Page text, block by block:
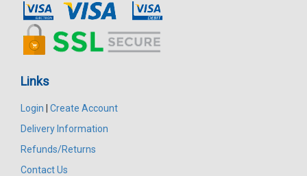
Links
Login
Create Account
Delivery Information
Refunds/Returns
Contact Us